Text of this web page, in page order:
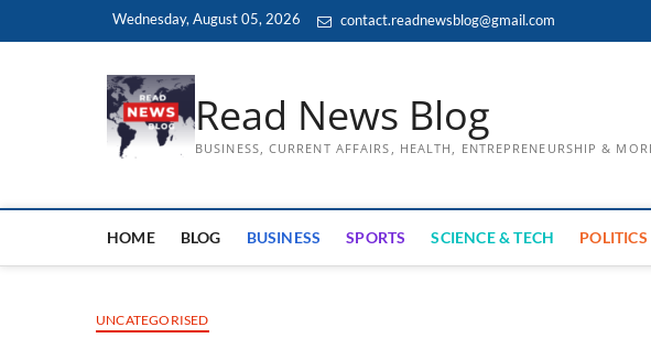
Wednesday, August 05, 2026 contact.readnewsblog@gmail.com
Read News Blog
BUSINESS, CURRENT AFFAIRS, HEALTH, ENTREPRENEURSHIP &
HOME BLOG BUSINESS SPORTS SCIENCE & TECH POLITICS
UNCATEGORISED